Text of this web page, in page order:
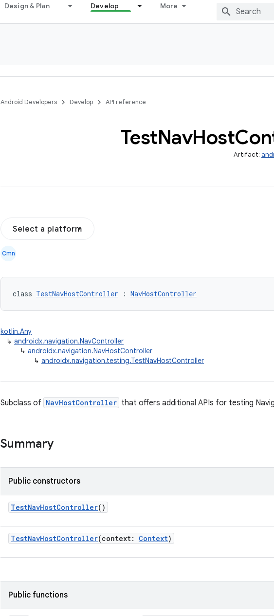
Design & Plan Develop More
Android Developers Develop API reference
TestNavHost
Artifact:
Select a platform
Cmn
class TestNavHostController : NavHostController
kotlin.Any
↳ androidx.navigation.NavController
↳ androidx.navigation.NavHostController
↳ androidx.navigation.testing.TestNavHostController
Subclass of NavHostController that offers additional APIs for testing
Summary
Public constructors
TestNavHostController()
TestNavHostController(context: Context)
Public functions